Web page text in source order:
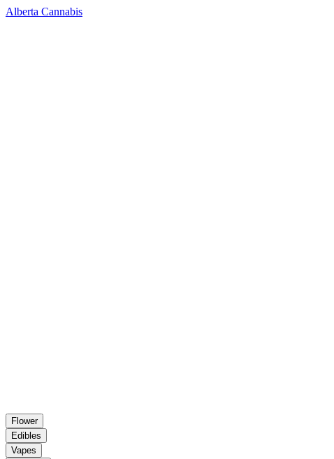
Alberta Cannabis
Flower
Edibles
Vapes